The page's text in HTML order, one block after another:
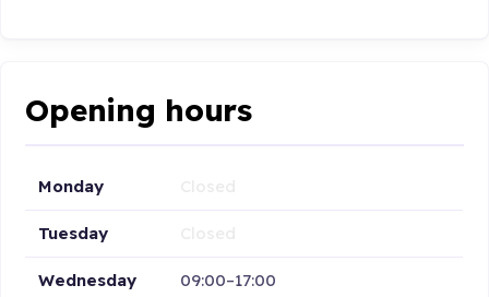
Opening hours
Monday
Tuesday
Wednesday 09:00–17:00